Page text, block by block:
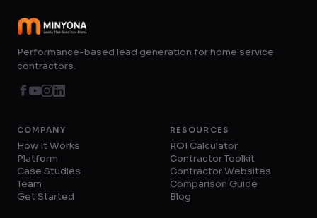
Performance-based lead generation for home service
contractors.
COMPANY
How It Works
Platform
Case Studies
Team
Get Started
RESOURCES
ROI Calculator
Contractor Toolkit
Contractor Websites
Comparison Guide
Blog